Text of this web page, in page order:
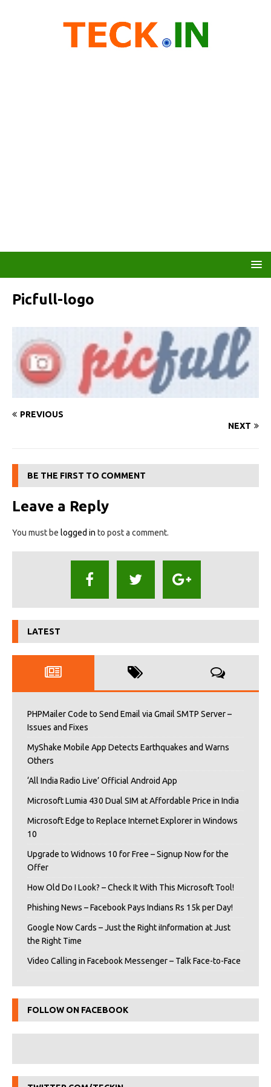
Picfull-logo
PREVIOUS
NEXT
BE THE FIRST TO COMMENT
Leave a Reply
You must be logged in to post a comment.
LATEST
PHPMailer Code to Send Email via Gmail SMTP Server –
Issues and Fixes
MyShake Mobile App Detects Earthquakes and Warns
Others
‘All India Radio Live’ Official Android App
Microsoft Lumia 430 Dual SIM at Affordable Price in India
Microsoft Edge to Replace Internet Explorer in Windows
10
Upgrade to Widnows 10 for Free – Signup Now for the
Offer
How Old Do I Look? – Check It With This Microsoft Tool!
Phishing News – Facebook Pays Indians Rs 15k per Day!
Google Now Cards – Just the Right iInformation at Just
the Right Time
Video Calling in Facebook Messenger – Talk Face-to-Face
FOLLOW ON FACEBOOK